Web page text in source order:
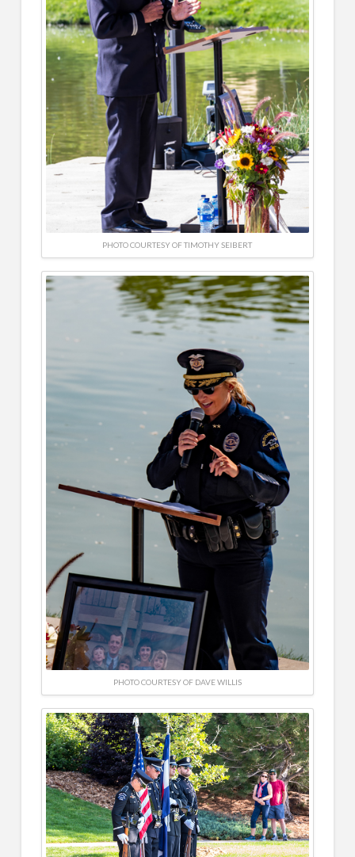
PHOTO COURTESY OF TIMOTHY SEIBERT
PHOTO COURTESY OF DAVE WILLIS